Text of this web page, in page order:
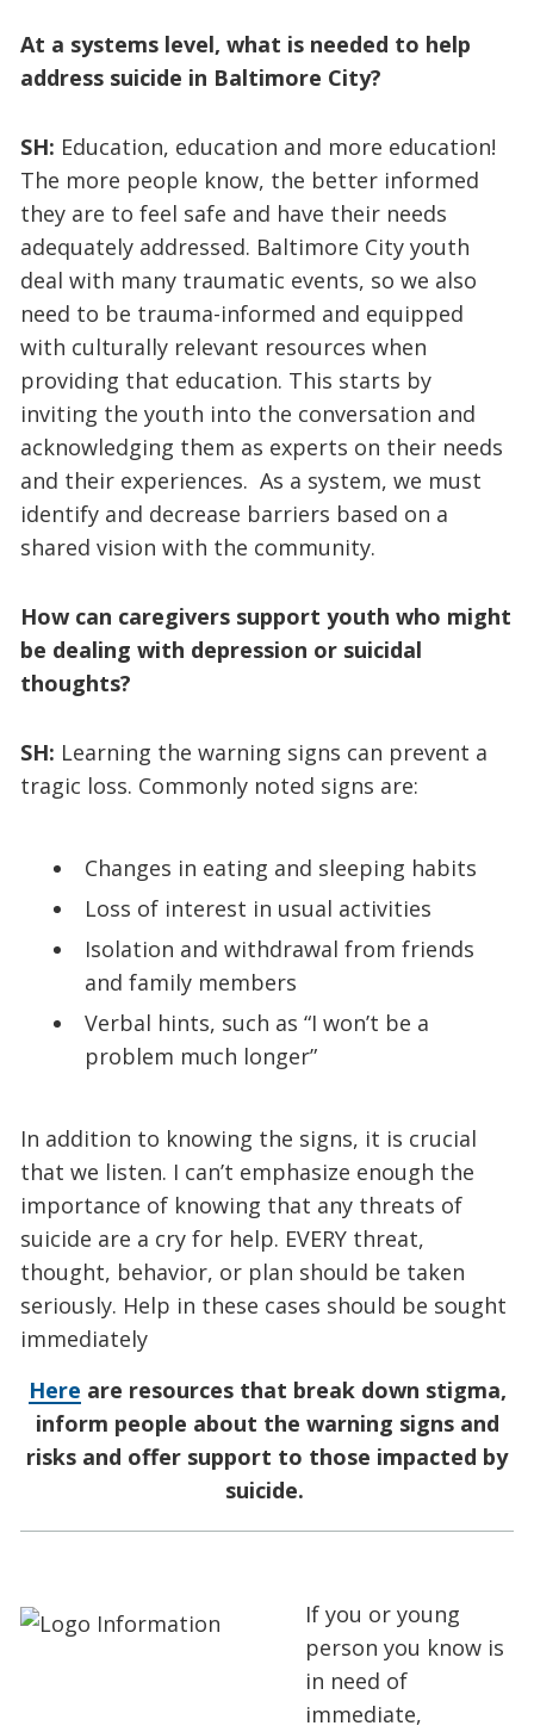
At a systems level, what is needed to help
address suicide in Baltimore City?
SH: Education, education and more education!
The more people know, the better informed
they are to feel safe and have their needs
adequately addressed. Baltimore City youth
deal with many traumatic events, so we also
need to be trauma-informed and equipped
with culturally relevant resources when
providing that education. This starts by
inviting the youth into the conversation and
acknowledging them as experts on their needs
and their experiences. As a system, we must
identify and decrease barriers based on a
shared vision with the community.
How can caregivers support youth who might
be dealing with depression or suicidal
thoughts?
SH: Learning the warning signs can prevent a
tragic loss. Commonly noted signs are:
Changes in eating and sleeping habits
Loss of interest in usual activities
Isolation and withdrawal from friends
and family members
Verbal hints, such as “I won’t be a
problem much longer”
In addition to knowing the signs, it is crucial
that we listen. I can’t emphasize enough the
importance of knowing that any threats of
suicide are a cry for help. EVERY threat,
thought, behavior, or plan should be taken
seriously. Help in these cases should be sought
immediately
Here are resources that break down stigma,
inform people about the warning signs and
risks and offer support to those impacted by
suicide.
If you or young
person you know is
in need of
immediate,